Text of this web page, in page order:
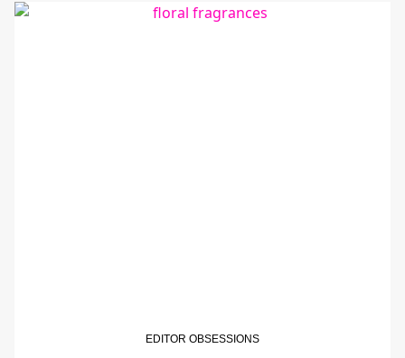
EDITOR OBSESSIONS